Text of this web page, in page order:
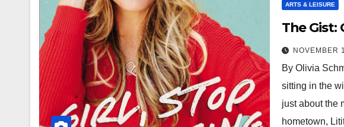
ARTS & LEISURE
The Gist:
NOVEMBER
By Olivia
sitting in the
just about the
hometown,